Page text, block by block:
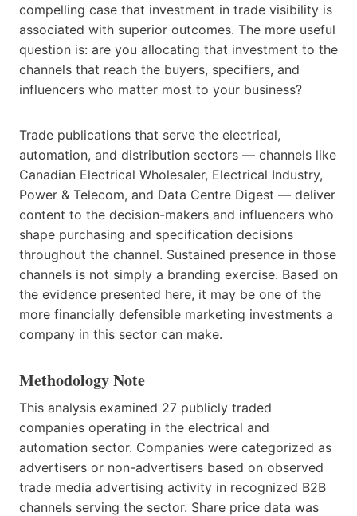
compelling case that investment in trade visibility is
associated with superior outcomes. The more useful
question is: are you allocating that investment to the
channels that reach the buyers, specifiers, and
influencers who matter most to your business?
Trade publications that serve the electrical,
automation, and distribution sectors — channels like
Canadian Electrical Wholesaler, Electrical Industry,
Power & Telecom, and Data Centre Digest — deliver
content to the decision-makers and influencers who
shape purchasing and specification decisions
throughout the channel. Sustained presence in those
channels is not simply a branding exercise. Based on
the evidence presented here, it may be one of the
more financially defensible marketing investments a
company in this sector can make.
Methodology Note
This analysis examined 27 publicly traded
companies operating in the electrical and
automation sector. Companies were categorized as
advertisers or non-advertisers based on observed
trade media advertising activity in recognized B2B
channels serving the sector. Share price data was